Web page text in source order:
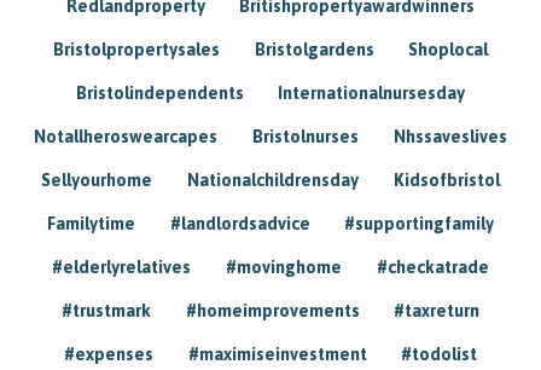
Redlandproperty Britishpropertyawardwinners
Bristolpropertysales Bristolgardens Shoplocal
Bristolindependents Internationalnursesday
Notallheroswearcapes Bristolnurses Nhssaveslives
Sellyourhome Nationalchildrensday Kidsofbristol
Familytime #landlordsadvice #supportingfamily
#elderlyrelatives #movinghome #checkatrade
#trustmark #homeimprovements #taxreturn
#expenses #maximiseinvestment #todolist